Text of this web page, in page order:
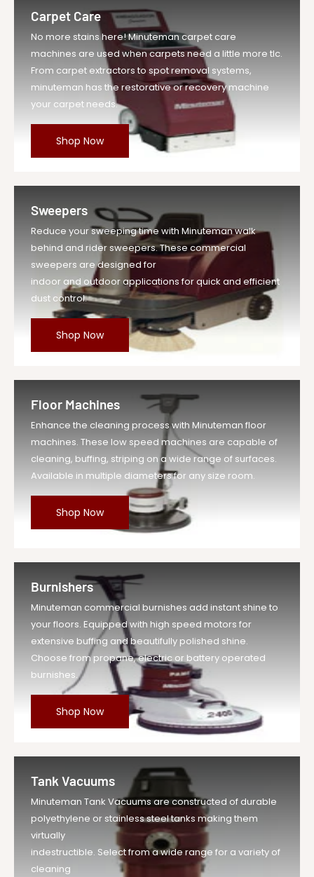
Carpet Care
No more stains here! Minuteman carpet care
machines are used when carpets need a little more tlc.
From carpet extractors to spot removal systems,
minuteman has the restorative or recovery machine
your carpet needs.
Shop Now
Sweepers
Reduce your sweeping time with Minuteman walk
behind and rider sweepers. These commercial
sweepers are designed for
indoor and outdoor applications for quick and efficient
dust control.
Shop Now
Floor Machines
Enhance the cleaning process with Minuteman floor
machines. These low speed machines are capable of
cleaning, buffing, striping on a wide range of surfaces.
Available in multiple diameters for any size room.
Shop Now
Burnishers
Minuteman commercial burnishes add instant shine to
your floors. Equipped with high speed motors for
extensive buffing and beautifully polished shine.
Choose from propane, electric or battery operated
burnishes.
Shop Now
Tank Vacuums
Minuteman Tank Vacuums are constructed of durable
polyethylene or stainless steel tanks making them
virtually
indestructible. Select from a wide range for a variety of
cleaning